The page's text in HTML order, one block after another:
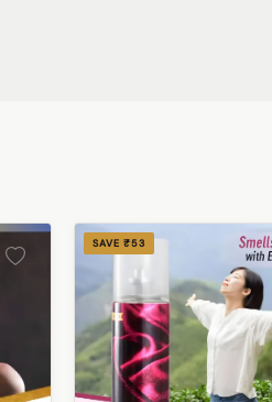
SAVE ₹53